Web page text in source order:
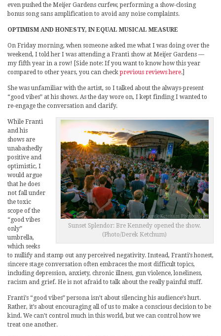
even pushed the Meijer Gardens curfew, performing a show-closing
bonus song sans amplification to avoid any noise complaints.
OPTIMISM AND HONESTY, IN EQUAL MUSICAL MEASURE
On Friday morning, when someone asked me what I was doing over the
weekend, I told her I was attending a Franti show at Meijer Gardens —
my fifth year in a row! [Side note: If you want to know how this year
compared to other years, you can checkprevious reviews here.]
She was unfamiliar with the artist, so I talked about the always-present
“good vibes” at his shows. As the day wore on, I kept finding I wanted to
re-engage the conversation and clarify.
Sunset Splendor: Bre Kennedy opened the show.
(Photo/Derek Ketchum)
While Franti
and his
shows are
unabashedly
positive and
optimistic, I
would argue
that he does
not fall under
the toxic
scope of the
“good vibes
only”
umbrella,
which seeks
to nullify and stamp out any perceived negativity. Instead, Franti’s honest,
sincere stage conversation often embraces the most difficult topics,
including depression, anxiety, chronic illness, gun violence, loneliness,
racism and grief. He is not afraid to talk about the really painful stuff.
Franti’s “good vibes” persona isn’t about silencing his audience’s hurt.
Rather, it’s about encouraging all of us to make a conscious decision to be
kind. We can’t control much in this world, but we can control how we
treat one another.